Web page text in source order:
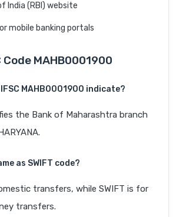
India (RBI) website
mobile banking portals
Code MAHB0001900
MAHB0001900 indicate?
the Bank of Maharashtra branch
as SWIFT code?
transfers, while SWIFT is for
transfers.